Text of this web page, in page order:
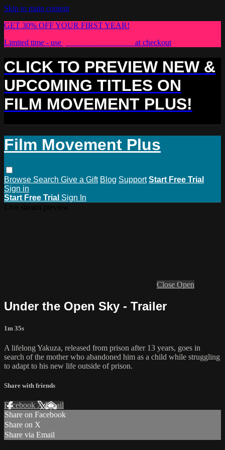
Skip to main content
GET 30% OFF YOUR FIRST YEAR!
Limited time - use
at checkout
CLICK TO PREVIEW NEW &
UPCOMING TITLES ON
FILM MOVEMENT PLUS!
Film Movement Plus
Browse Search Give a Gift Blog Support Start Free Trial
Sign in
Start Free Trial Sign In
Close Open
Under the Open Sky - Trailer
1m 35s
A lifelong Yakuza, released from prison after 13 years, goes in
search of the mother who abandoned him as a child while struggling
to adapt to his new life outside of prison.
Share with friends
Facebook XEmail
Share on Facebook
Share on X
Share via Email